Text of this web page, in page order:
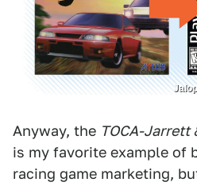
Anyway, the TOCA-Jarrett
is my favorite example of
racing game marketing,